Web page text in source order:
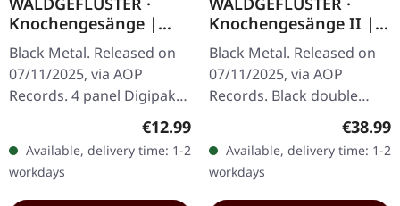
Knochengesänge |
DIGIPAK CD
Black Metal. Released on
07/11/2025, via AOP
Records. 4 panel Digipak
CD with 20 pages booklet.
Mixed and mastered by
Markus Stock.
Photography by…
Regular price:
€12.99
Available, delivery time: 1-2
workdays
Knochengesänge II |
BLACK 2LP
Black Metal. Released on
07/11/2025, via AOP
Records. Black double
vinyl in gatefold sleeve.
Mixed and mastered by
Markus Stock.
Photography by Bekah…
€38.99
Available, delivery time: 1-2
workdays